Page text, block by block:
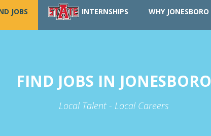
JOBS INTERNSHIPS WHY JONESBORO
FIND JOBS IN JONESBORO
Local Talent - Local Careers